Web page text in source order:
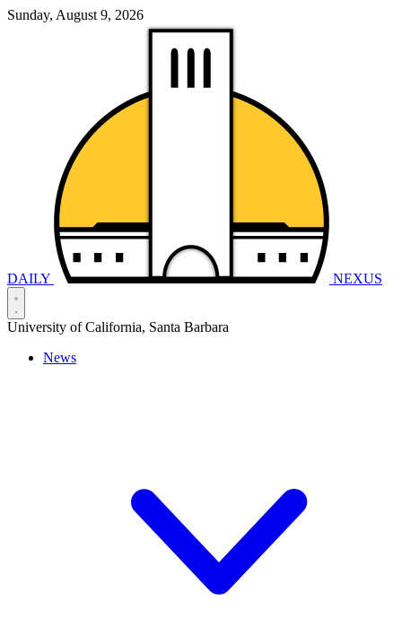
Sunday, August 9, 2026
DAILY NEXUS
University of California, Santa Barbara
News